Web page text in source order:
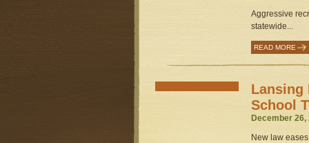
Aggressive
statewide...
READ MORE
Lansing
School
December
New law